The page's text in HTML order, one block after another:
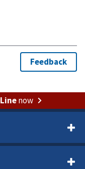
now